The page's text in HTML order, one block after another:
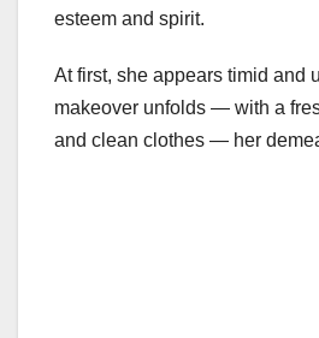
esteem and spirit.
At first, she appears timid and
makeover unfolds — with a
and clean clothes — her